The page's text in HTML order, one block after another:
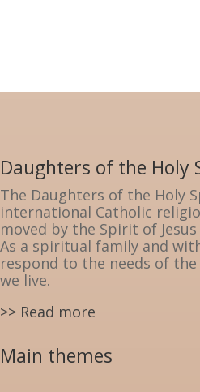
Daughters of the Holy
The Daughters of the Holy
international Catholic
moved by the Spirit of
As a spiritual family and
respond to the needs of
we live.
>> Read more
Main themes